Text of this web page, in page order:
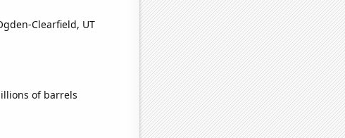
Clearfield, UT
of barrels